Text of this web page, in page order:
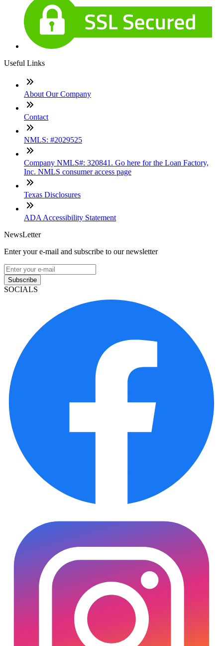
Useful Links
About Our Company
Contact
NMLS: #2029525
Company NMLS#: 320841. Go here for the Loan Factory,
Inc. NMLS consumer access page
Texas Disclosures
ADA Accessibility Statement
NewsLetter
Enter your e-mail and subscribe to our newsletter
Subscribe
SOCIALS